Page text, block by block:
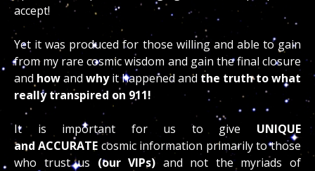
accept!
Yet it was produced for those willing and able to gain
from my rare cosmic wisdom and gain the final closure
and howand whyit happened and the truth to what
really transpired on 911!
It is important for us to give UNIQUE
and ACCURATE cosmic information primarily to those
who trust us (our VIPs) and not the myriads of